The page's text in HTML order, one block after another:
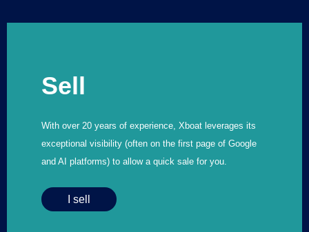
Sell
With over 20 years of experience, Xboat leverages its
exceptional visibility (often on the first page of Google
and AI platforms) to allow a quick sale for you.
I sell